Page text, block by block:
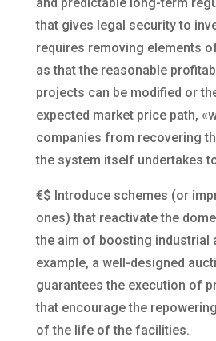
that gives legal security to
requires removing elements
as that the reasonable
projects can be modified or
expected market price path,
companies from recovering
the system itself undertakes
€$ Introduce schemes (or
ones) that reactivate the
the aim of boosting industrial
example, a well-designed
guarantees the execution of
that encourage the
of the life of the facilities.